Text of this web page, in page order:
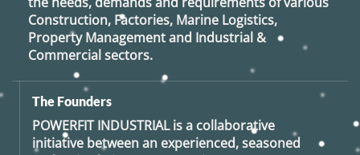
Construction, Factories, Marine Logistics,
Property Management and Industrial &
Commercial sectors.
The Founders
POWERFIT INDUSTRIALis a collaborative
initiative between an experienced, seasoned